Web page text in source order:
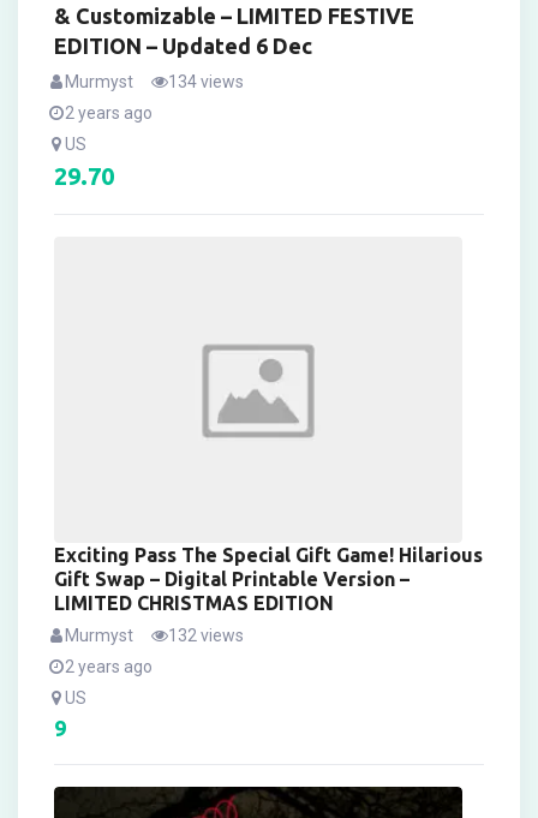
& Customizable – LIMITED FESTIVE
EDITION – Updated 6 Dec
Murmyst
134 views
2 years ago
US
29.70
Exciting Pass The Special Gift Game! Hilarious
Gift Swap – Digital Printable Version –
LIMITED CHRISTMAS EDITION
Murmyst
132 views
2 years ago
US
9